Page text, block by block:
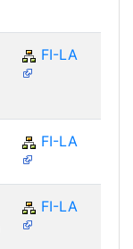
FI-LA
FI-LA
FI-LA